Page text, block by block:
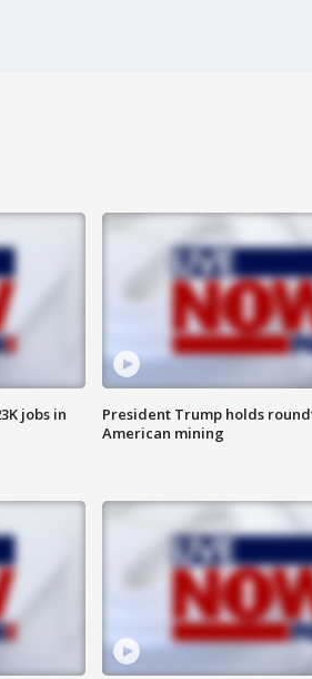
jobs in
President Trump holds
American mining